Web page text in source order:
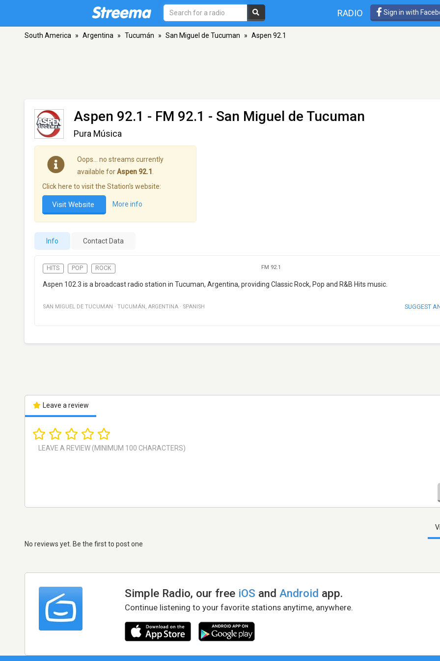
RADIO Sign in with
South America » Argentina » Tucumán » San Miguel de Tucuman » Aspen 92.1
Aspen 92.1 - FM 92.1 - San Miguel de Tucuman
Pura Música
Oops… no streams currently
available forAspen 92.1
Click here to visit the Station's website:
Visit Website More info
Info Contact Data
HITS POP ROCK FM 92.1
Aspen 102.3 is a broadcast radio station in Tucuman, Argentina, providing Classic Rock, Pop and R&B Hits music.
SAN MIGUEL DE TUCUMAN · TUCUMÁN , ARGENTINA · SPANISH SUGGEST
Leave a review
No reviews yet. Be the first to post one
Simple Radio, our free iOS andAndroid app.
Continue listening to your favorite stations anytime, anywhere.